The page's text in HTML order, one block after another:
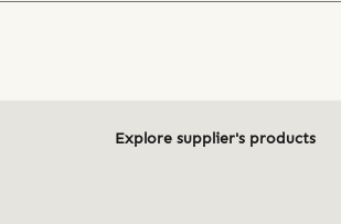
Explore supplier's products